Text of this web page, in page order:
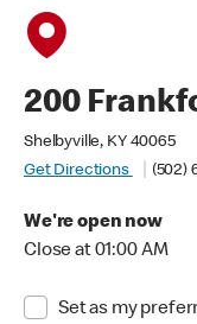
200
Shelbyville, KY 40065
Get Directions
(502)
We're open now
Close at 01:00 AM
Set as my